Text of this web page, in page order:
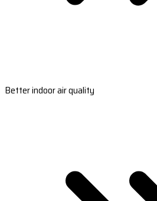
Better indoor air quality